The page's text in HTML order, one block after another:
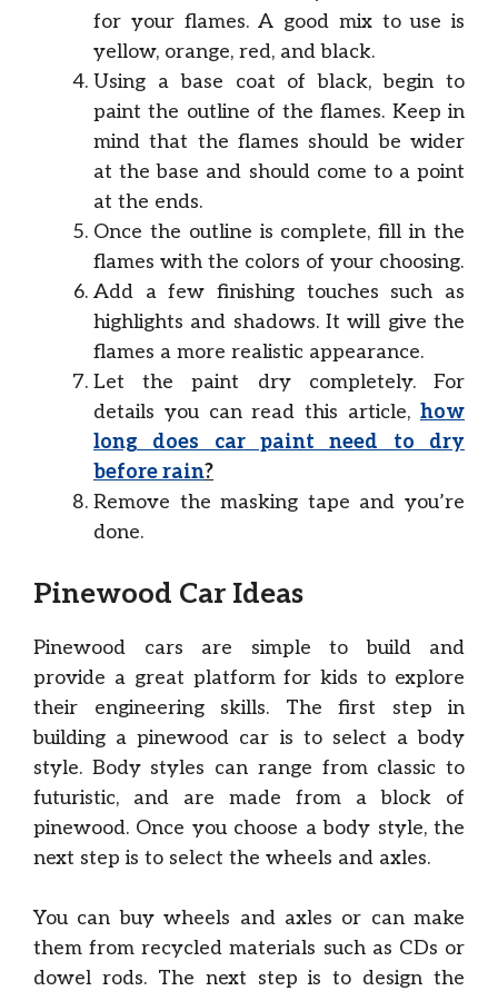
for your flames. A good mix to use is
yellow, orange, red, and black.
Using a base coat of black, begin to
paint the outline of the flames. Keep in
mind that the flames should be wider
at the base and should come to a point
at the ends.
Once the outline is complete, fill in the
flames with the colors of your choosing.
Add a few finishing touches such as
highlights and shadows. It will give the
flames a more realistic appearance.
Let the paint dry completely. For
details you can read this article, how
long does car paint need to dry
before rain?
Remove the masking tape and you’re
done.
Pinewood Car Ideas
Pinewood cars are simple to build and
provide a great platform for kids to explore
their engineering skills. The first step in
building a pinewood car is to select a body
style. Body styles can range from classic to
futuristic, and are made from a block of
pinewood. Once you choose a body style, the
next step is to select the wheels and axles.
You can buy wheels and axles or can make
them from recycled materials such as CDs or
dowel rods. The next step is to design the